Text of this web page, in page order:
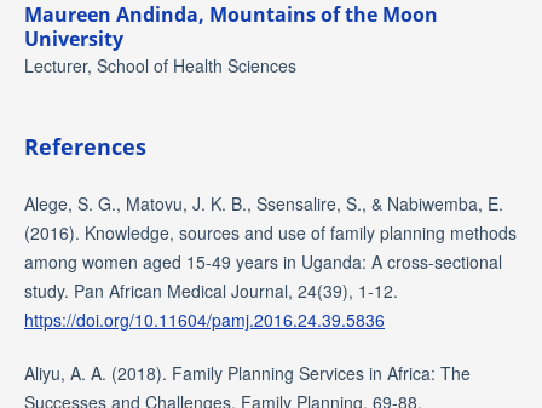
Maureen Andinda, Mountains of the Moon
University
Lecturer, School of Health Sciences
References
Alege, S. G., Matovu, J. K. B., Ssensalire, S., & Nabiwemba, E.
(2016). Knowledge, sources and use of family planning methods
among women aged 15-49 years in Uganda: A cross-sectional
study. Pan African Medical Journal, 24(39), 1-12.
https://doi.org/10.11604/pamj.2016.24.39.5836
Aliyu, A. A. (2018). Family Planning Services in Africa: The
Successes and Challenges. Family Planning, 69-88.